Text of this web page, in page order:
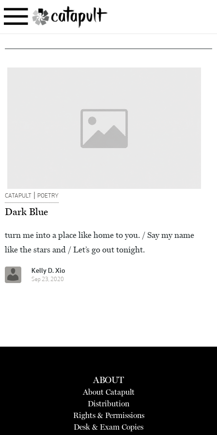
CATAPULT | POETRY
Dark Blue
turn me into a place like home to you. / Say my name
like the stars and / Let’s go out tonight.
Kelly D. Xio
Sep 23, 2020
ABOUT
About Catapult
Distribution
Rights & Permissions
Desk & Exam Copies